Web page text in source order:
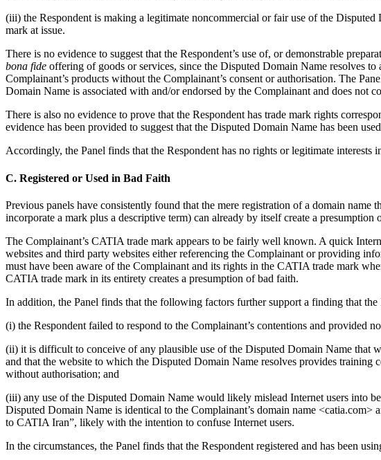
(iii) the Respondent is making a legitimate noncommercial or fair use of the
mark at issue.
There is no evidence to suggest that the Respondent’s use of, or demonstrable
bona fide offering of goods or services, since the Disputed Domain Name resolves
Complainant’s products without the Complainant’s consent or authorisation. The
Domain Name is associated with and/or endorsed by the Complainant and does not
There is also no evidence to prove that the Respondent has trade mark rights
evidence has been provided to suggest that the Disputed Domain Name has been
Accordingly, the Panel finds that the Respondent has no rights or legitimate
C. Registered or Used in Bad Faith
Previous panels have consistently found that the mere registration of a domain
incorporate a mark plus a descriptive term) can already by itself create a presumption
The Complainant’s CATIA trade mark appears to be fairly well known. A quick
websites and third party websites either referencing the Complainant or providing
must have been aware of the Complainant and its rights in the CATIA trade mark
CATIA trade mark in its entirety creates a presumption of bad faith.
In addition, the Panel finds that the following factors further support a finding that
(i) the Respondent failed to respond to the Complainant’s contentions and provided
(ii) it is difficult to conceive of any plausible use of the Disputed Domain Name that
and that the website to which the Disputed Domain Name resolves provides training
without authorisation; and
(iii) any use of the Disputed Domain Name would likely mislead Internet users into
Disputed Domain Name is identical to the Complainant’s domain name
to CATIA Iran”, likely with the intention to confuse Internet users.
In the circumstances, the Panel finds that the Respondent registered and has been